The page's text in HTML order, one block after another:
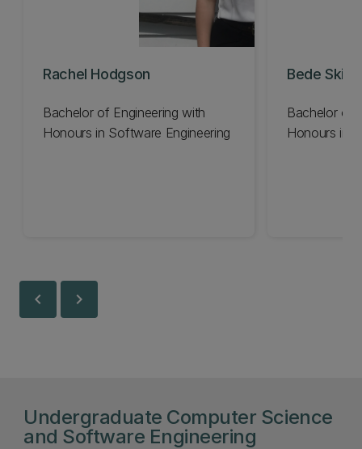
Rachel Hodgson
Bachelor of Engineering with
Honours in Software Engineering
Bede
Bachelor of
Honours in
chevron_left chevron_right
Undergraduate Computer Science
and Software Engineering